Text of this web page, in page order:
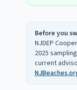
Before you
NJDEP
2025
current